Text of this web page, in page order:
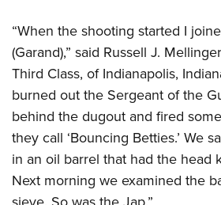
“When the shooting started I
(Garand),” said Russell J.
Third Class, of Indianapolis,
burned out the Sergeant of the
behind the dugout and fired
they call ‘Bouncing Betties.’ We
in an oil barrel that had the head
Next morning we examined the